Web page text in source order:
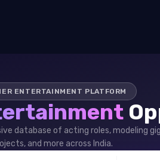
ENTERTAINMENT PLATFORM
database of acting roles, modeling
and more across India.